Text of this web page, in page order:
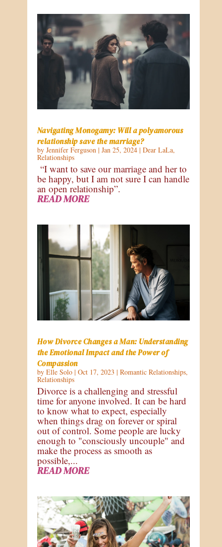
Navigating Monogamy: Will a polyamorous
relationship save the marriage?
by Jennifer Ferguson| Jan 25, 2024| Dear LaLa,
Relationships
“I want to save our marriage and her to
be happy, but I am not sure I can handle
an open relationship”.
READ MORE
How Divorce Changes a Man: Understanding
the Emotional Impact and the Power of
Compassion
by Elle Solo| Oct 17, 2023 | Romantic Relationships,
Relationships
Divorce is a challenging and stressful
time for anyone involved. It can be hard
to know what to expect, especially
when things drag on forever or spiral
out of control. Some people are lucky
enough to "consciously uncouple" and
make the process as smooth as
possible,...
READ MORE